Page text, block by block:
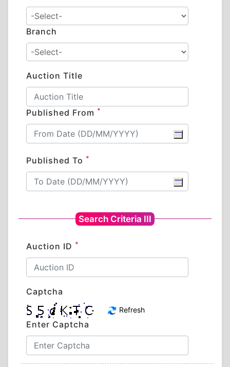
Branch
Auction Title
Published From *
Published To *
Search Criteria III
Auction ID *
Captcha
Refresh
Enter Captcha